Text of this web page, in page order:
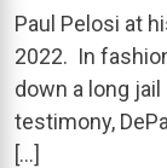
Paul Pelosi at
2022. In
down a long
testimony,
[…]